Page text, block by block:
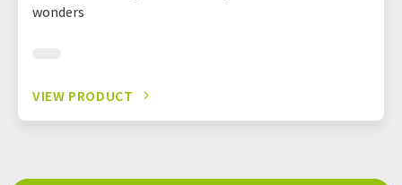
wonders
VIEW PRODUCT